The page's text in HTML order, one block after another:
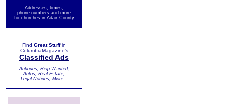
Addresses, times,
phone numbers and more
for churches in Adair County
Find Great Stuffin
ColumbiaMagazine's
Classified Ads
Antiques, Help Wanted,
Autos, Real Estate,
Legal Notices, More...